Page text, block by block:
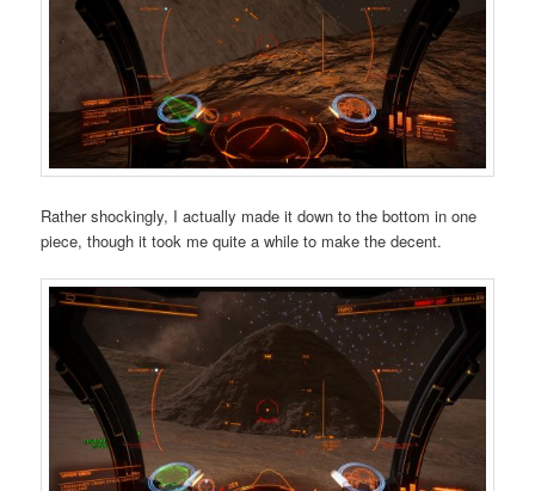
Rather shockingly, I actually made it down to the bottom in one
piece, though it took me quite a while to make the decent.